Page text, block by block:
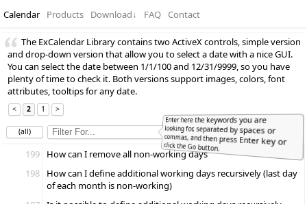
Calendar Products Download↓ FAQ Contact